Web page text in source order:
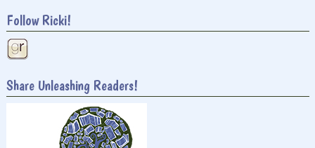
Follow Ricki!
Share Unleashing Readers!